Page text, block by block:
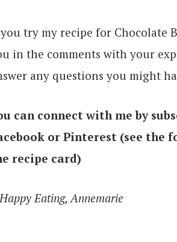
try my recipe for Chocolate
in the comments with your
any questions you might
can connect with me by
or Pinterest (see the
recipe card)
Eating, Annemarie